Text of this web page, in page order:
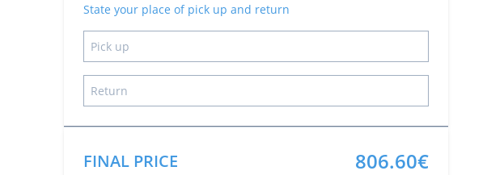
State your place of pick up and return
FINAL PRICE 806.60€